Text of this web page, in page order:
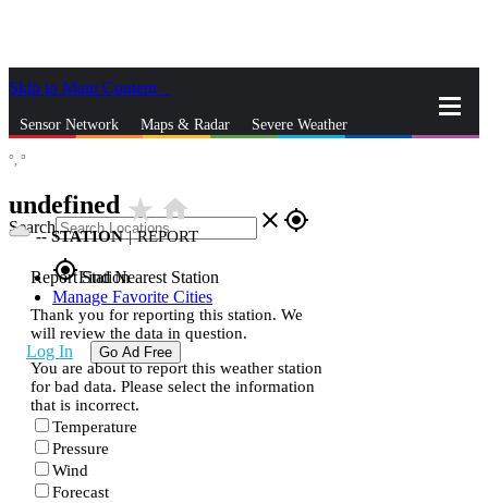
Skip to Main Content
Sensor Network Maps & Radar Severe Weather
Search close gps_fixed
gps_fixedFind Nearest Station
Manage Favorite Cities
Log In Go Ad Free
°, °
undefined star_ratehome
--STATION | REPORT
Report Station
Thank you for reporting this station. We
will review the data in question.
You are about to report this weather station
for bad data. Please select the information
that is incorrect.
Temperature
Pressure
Wind
Forecast